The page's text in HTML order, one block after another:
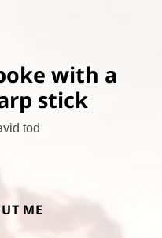
with a
stick
tod
ME